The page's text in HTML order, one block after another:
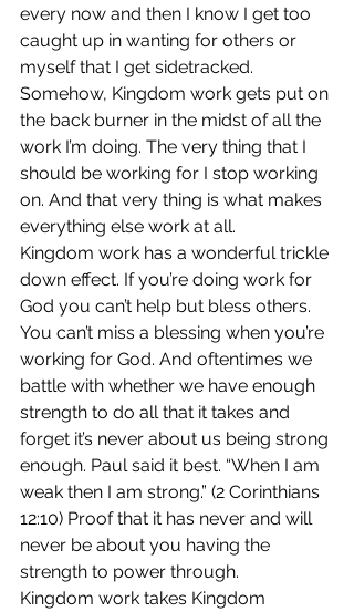
every now and then I know I get too
caught up in wanting for others or
myself that I get sidetracked.
Somehow, Kingdom work gets put on
the back burner in the midst of all the
work I’m doing. The very thing that I
should be working for I stop working
on. And that very thing is what makes
everything else work at all.
Kingdom work has a wonderful trickle
down effect. If you’re doing work for
God you can’t help but bless others.
You can’t miss a blessing when you’re
working for God. And oftentimes we
battle with whether we have enough
strength to do all that it takes and
forget it’s never about us being strong
enough. Paul said it best. “When I am
weak then I am strong.” (2 Corinthians
12:10) Proof that it has never and will
never be about you having the
strength to power through.
Kingdom work takes Kingdom